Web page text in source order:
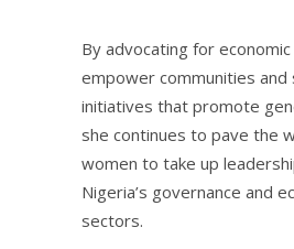
By advocating for
empower communities
initiatives that promote
she continues to pave the
women to take up
Nigeria’s governance and
sectors.